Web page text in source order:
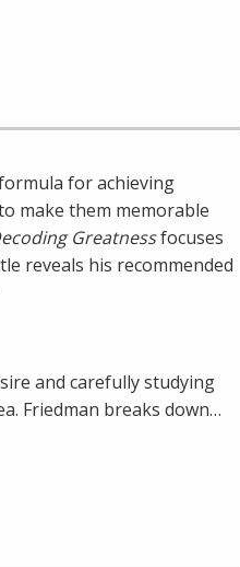
for achieving
make them memorable
Greatnessfocuses
reveals his recommended
and carefully studying
Friedman breaks down…